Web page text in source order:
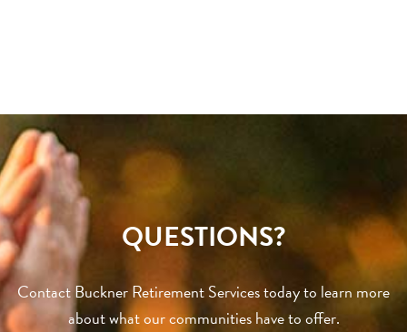
QUESTIONS?
Contact Buckner Retirement Services today to learn more
about what our communities have to offer.